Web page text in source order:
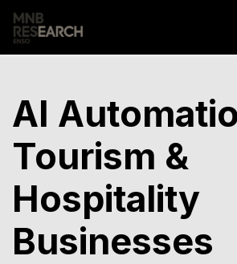
Skip to Content
AI
Tourism &
Hospitality
Businesses